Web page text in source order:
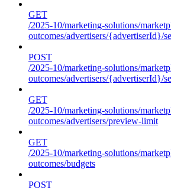
GET
/2025-10/marketing-solutions/
outcomes/advertisers/{advertiserId}/
POST
/2025-10/marketing-solutions/
outcomes/advertisers/{advertiserId}/
GET
/2025-10/marketing-solutions/
outcomes/advertisers/preview-limit
GET
/2025-10/marketing-solutions/
outcomes/budgets
POST